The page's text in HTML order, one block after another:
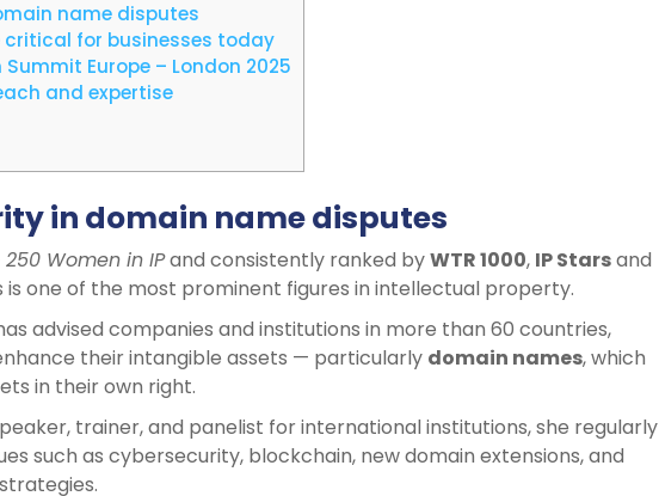
name disputes
for businesses today
Europe – London 2025
and expertise
in domain name disputes
250 Women in IPand consistently ranked byWTR 1000, IP Starsand
is one of the most prominent figures in intellectual property.
advised companies and institutions in more than 60 countries,
their intangible assets — particularly domain names, which
in their own right.
trainer, and panelist for international institutions, she regularly
such as cybersecurity, blockchain, new domain extensions, and